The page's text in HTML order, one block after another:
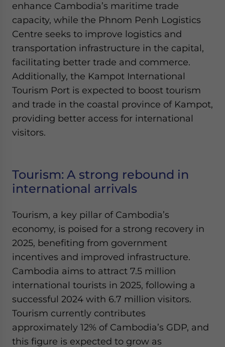
enhance Cambodia’s maritime trade
capacity, while the Phnom Penh Logistics
Centre seeks to improve logistics and
transportation infrastructure in the capital,
facilitating better trade and commerce.
Additionally, the Kampot International
Tourism Port is expected to boost tourism
and trade in the coastal province of Kampot,
providing better access for international
visitors.
Tourism: A strong rebound in
international arrivals
Tourism, a key pillar of Cambodia’s
economy, is poised for a strong recovery in
2025, benefiting from government
incentives and improved infrastructure.
Cambodia aims to attract 7.5 million
international tourists in 2025, following a
successful 2024 with 6.7 million visitors.
Tourism currently contributes
approximately 12% of Cambodia’s GDP, and
this figure is expected to grow as